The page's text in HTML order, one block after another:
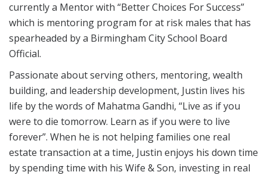
currently a Mentor with “Better Choices For Success”
which is mentoring program for at risk males that has
spearheaded by a Birmingham City School Board
Official.
Passionate about serving others, mentoring, wealth
building, and leadership development, Justin lives his
life by the words of Mahatma Gandhi, “Live as if you
were to die tomorrow. Learn as if you were to live
forever”. When he is not helping families one real
estate transaction at a time, Justin enjoys his down time
by spending time with his Wife & Son, investing in real